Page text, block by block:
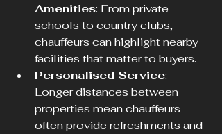
Amenities: From private
schools to country clubs,
chauffeurs can highlight nearby
facilities that matter to buyers.
Personalised Service:
Longer distances between
properties mean chauffeurs
often provide refreshments and